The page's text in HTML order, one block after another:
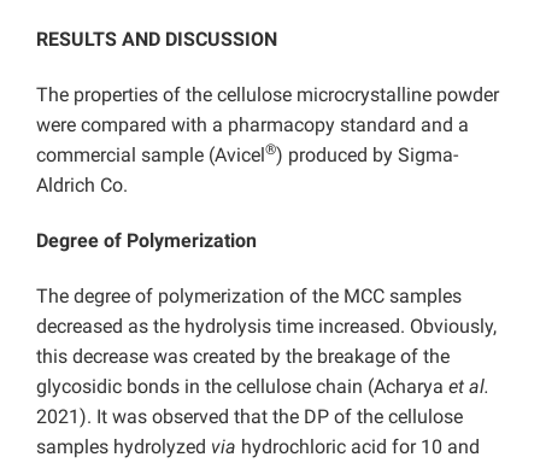
RESULTS AND DISCUSSION
The properties of the cellulose microcrystalline powder
were compared with a pharmacopy standard and a
commercial sample (Avicel ®) produced by Sigma-
Aldrich Co.
Degree of Polymerization
The degree of polymerization of the MCC samples
decreased as the hydrolysis time increased. Obviously,
this decrease was created by the breakage of the
glycosidic bonds in the cellulose chain (Acharya et al.
2021). It was observed that the DP of the cellulose
samples hydrolyzed via hydrochloric acid for 10 and